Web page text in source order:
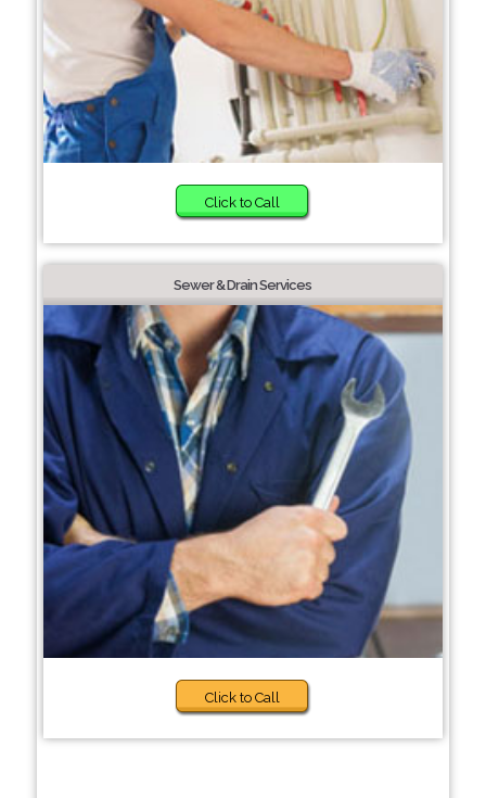
Click to Call
Sewer & Drain Services
Click to Call